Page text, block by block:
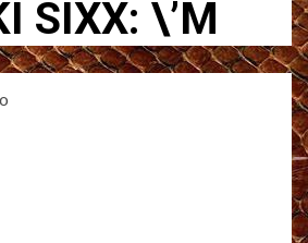
SIXX: \’M